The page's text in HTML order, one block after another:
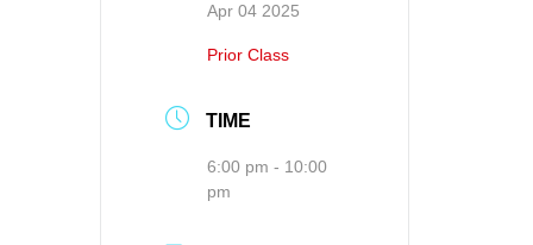
Apr 04 2025
Prior Class
TIME
6:00 pm - 10:00
pm